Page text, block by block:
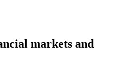
markets and